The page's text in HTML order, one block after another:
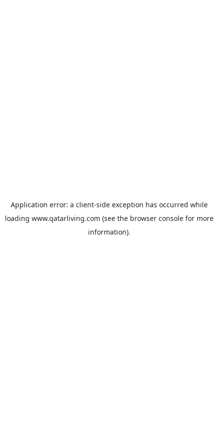
Application error: a client-side exception has occurred while
loading www.qatarliving.com (see the browser consolefor more
information).